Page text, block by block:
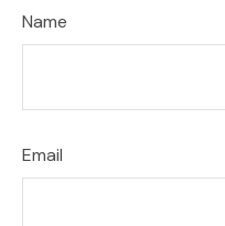
Name
Email